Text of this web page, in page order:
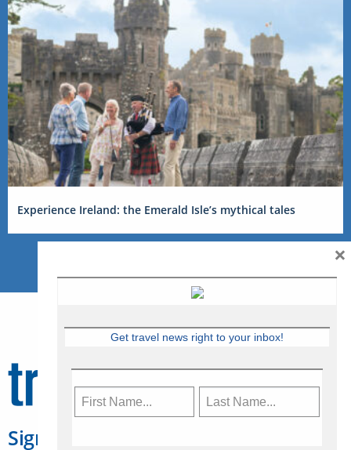
Experience Ireland: the Emerald Isle’s mythical tales
Sign Up for Travelweek
Get travel news right to your inbox!
×